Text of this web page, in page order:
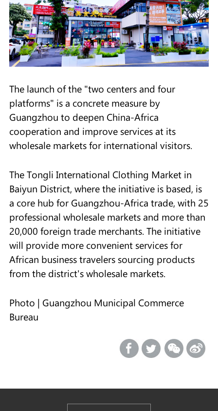
The launch of the "two centers and four
platforms" is a concrete measure by
Guangzhou to deepen China-Africa
cooperation and improve services at its
wholesale markets for international visitors.
The Tongli International Clothing Market in
Baiyun District, where the initiative is based, is
a core hub for Guangzhou-Africa trade, with 25
professional wholesale markets and more than
20,000 foreign trade merchants. The initiative
will provide more convenient services for
African business travelers sourcing products
from the district's wholesale markets.
Photo | Guangzhou Municipal Commerce
Bureau